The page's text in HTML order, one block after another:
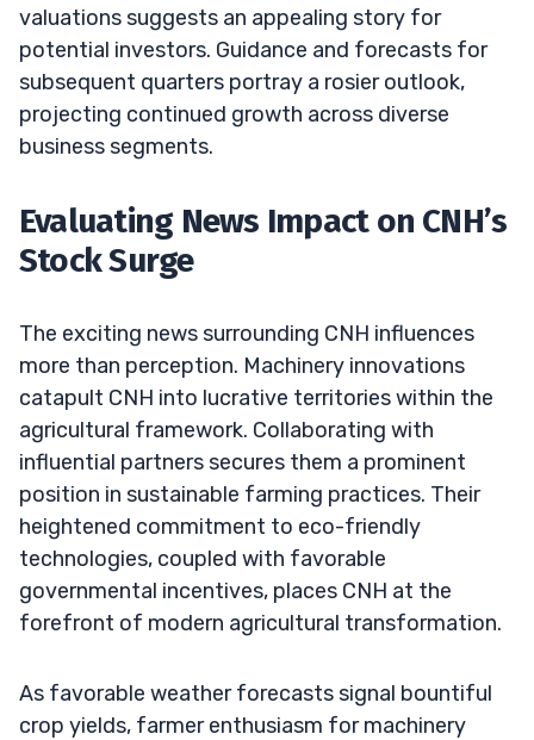
valuations suggests an appealing story for
potential investors. Guidance and forecasts for
subsequent quarters portray a rosier outlook,
projecting continued growth across diverse
business segments.
Evaluating News Impact on CNH’s
Stock Surge
The exciting news surrounding CNH influences
more than perception. Machinery innovations
catapult CNH into lucrative territories within the
agricultural framework. Collaborating with
influential partners secures them a prominent
position in sustainable farming practices. Their
heightened commitment to eco-friendly
technologies, coupled with favorable
governmental incentives, places CNH at the
forefront of modern agricultural transformation.
As favorable weather forecasts signal bountiful
crop yields, farmer enthusiasm for machinery